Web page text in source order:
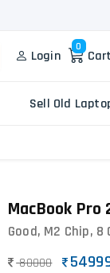
Login
0
Cart
Apple
HP
Sell Old
MacBook Pro
Good, M2 Chip, 8
80000